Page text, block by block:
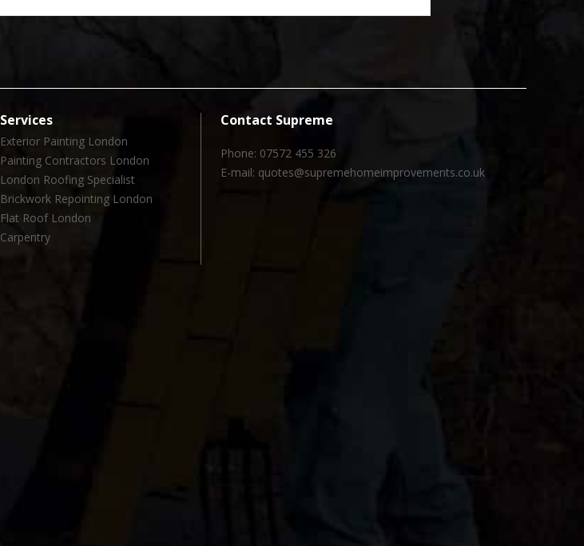
Services
Exterior Painting London
Painting Contractors London
London Roofing Specialist
Brickwork Repointing London
Flat Roof London
Carpentry
Contact Supreme
Phone: 07572 455 326
E-mail: quotes@supremehomeimprovements.co.uk